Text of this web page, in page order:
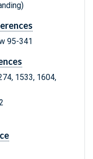
95-341
1533, 1604,